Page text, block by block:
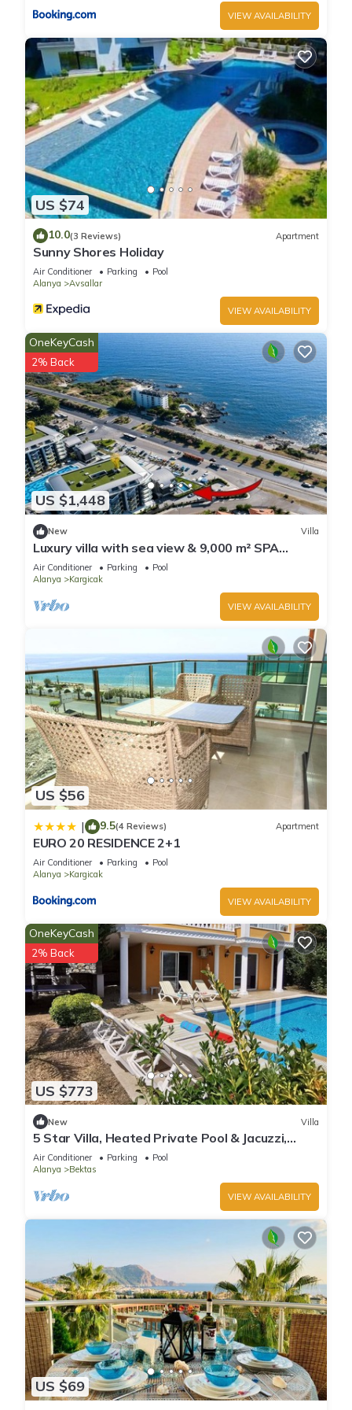
VIEW AVAILABILITY
US $74
10.0(3 Reviews) Apartment
Sunny Shores Holiday
Air Conditioner Parking
Pool
Alanya
Avsallar
VIEW AVAILABILITY
US $1,448
OneKeyCash
2% Back
New Villa
Luxury villa with sea view & 9,000 m² SPA
access
Air Conditioner Parking
Pool
Alanya
Kargicak
VIEW AVAILABILITY
US $56
| 9.5(4 Reviews) Apartment
EURO 20 RESIDENCE 2+1
Air Conditioner Parking
Pool
Alanya
Kargicak
VIEW AVAILABILITY
US $773
OneKeyCash
2% Back
New Villa
5 Star Villa, Heated Private Pool & Jacuzzi,
Alanya Villa 1056
Air Conditioner Parking
Pool
Alanya
Bektas
VIEW AVAILABILITY
US $69